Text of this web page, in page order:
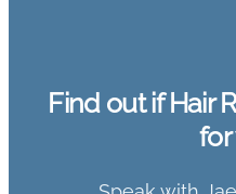
Find out if Hair
for